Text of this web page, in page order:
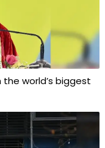
the world’s biggest